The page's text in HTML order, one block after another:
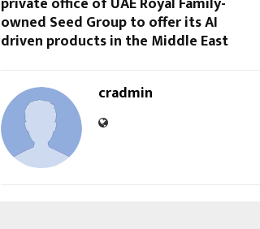
owned Seed Group to offer its AI
driven products in the Middle East
cradmin